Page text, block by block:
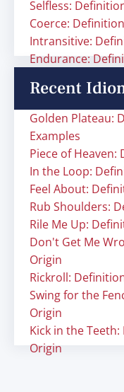
Selfless:
Coerce:
Intransitive:
Endurance:
Recent
Golden Plateau:
Examples
Piece of
In the Loop:
Feel About:
Rub Shoulders:
Rile Me Up:
Don't Get Me
Origin
Rickroll:
Swing for the
Origin
Kick in the
Origin